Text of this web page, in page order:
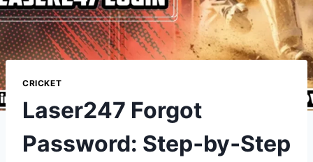
CRICKET
Laser247 Forgot
Password: Step‑by‑Step